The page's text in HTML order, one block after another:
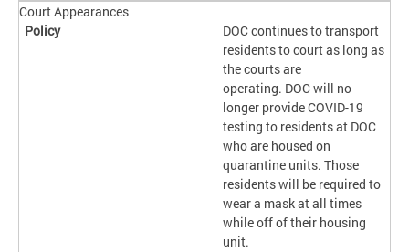
Court Appearances
DOC continues to transport
residents to court as long as
the courts are
operating. DOC will no
longer provide COVID-19
testing to residents at DOC
who are housed on
quarantine units. Those
residents will be required to
wear a mask at all times
while off of their housing
unit.